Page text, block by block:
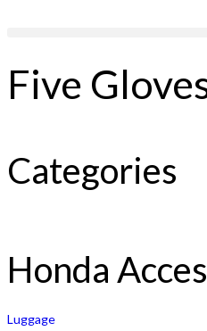
Five
Categories
Honda
Luggage